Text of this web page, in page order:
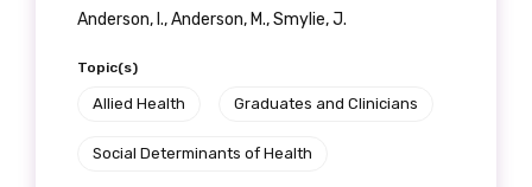
Anderson, I., Anderson, M., Smylie, J.
Topic(s)
Allied Health Graduates and Clinicians
Social Determinants of Health